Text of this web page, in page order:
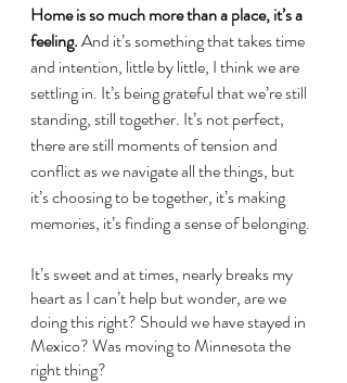
Home is so much more than a place, it’s a
feeling. And it’s something that takes time
and intention, little by little, I think we are
settling in. It’s being grateful that we’re still
standing, still together. It’s not perfect,
there are still moments of tension and
conflict as we navigate all the things, but
it’s choosing to be together, it’s making
memories, it’s finding a sense of belonging.
It’s sweet and at times, nearly breaks my
heart as I can’t help but wonder, are we
doing this right? Should we have stayed in
Mexico? Was moving to Minnesota the
right thing?